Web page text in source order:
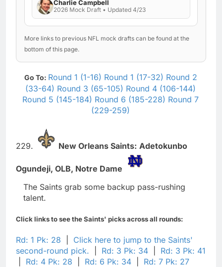
Charlie Campbell
2026 Mock Draft • Updated 4/23
More links to previous NFL mock drafts can be found at the
bottom of this page.
Go To: Round 1 (1-16) Round 1 (17-32) Round 2
(33-64) Round 3 (65-105) Round 4 (106-144)
Round 5 (145-184) Round 6 (185-228) Round 7
(229-259)
229. New Orleans Saints: Adetokunbo
Ogundeji, OLB, Notre Dame
The Saints grab some backup pass-rushing
talent.
Click links to see the Saints' picks across all rounds:
Rd: 1 Pk: 28
Click here to jump to the Saints'
second-round pick.
Rd: 3 Pk: 34
Rd: 3 Pk: 41
Rd: 4 Pk: 28 Rd: 6 Pk: 34 Rd: 7 Pk: 27